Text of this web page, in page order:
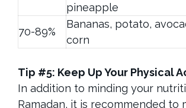
pineapple
70-89%
Bananas, potato,
corn
Tip #5: Keep Up Your Physical
In addition to minding your
Ramadan, it is recommended to